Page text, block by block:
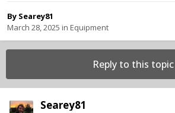
By Searey81
March 28, 2025 in Equipment
Reply to this topic
Searey81